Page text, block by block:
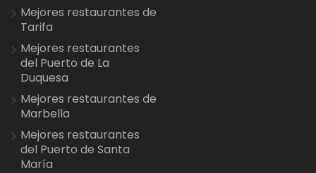
Mejores restaurantes de
Tarifa
Mejores restaurantes
del Puerto de La
Duquesa
Mejores restaurantes de
Marbella
Mejores restaurantes
del Puerto de Santa
María